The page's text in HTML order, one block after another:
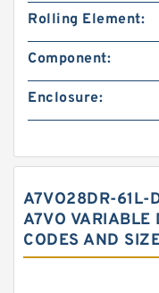
Rolling Element:
Component:
Enclosure:
A7VO28DR-61L-
A7VO VARIABLE
CODES AND